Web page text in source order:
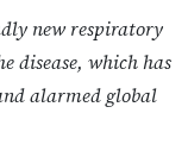
new respiratory
disease, which has
alarmed global